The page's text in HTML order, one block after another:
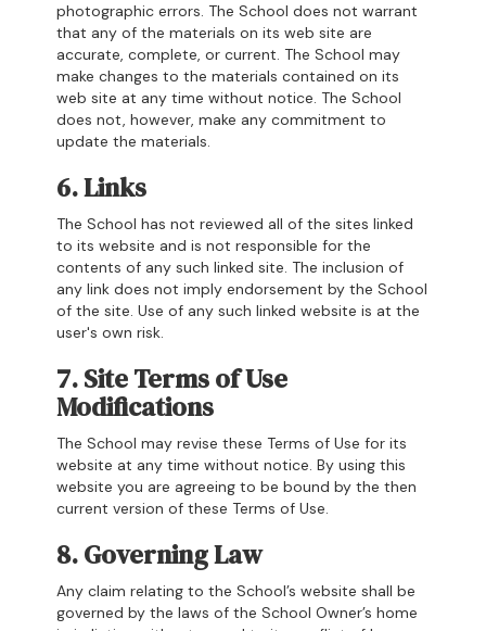
photographic errors. The School does not warrant
that any of the materials on its web site are
accurate, complete, or current. The School may
make changes to the materials contained on its
web site at any time without notice. The School
does not, however, make any commitment to
update the materials.
6. Links
The School has not reviewed all of the sites linked
to its website and is not responsible for the
contents of any such linked site. The inclusion of
any link does not imply endorsement by the School
of the site. Use of any such linked website is at the
user's own risk.
7. Site Terms of Use
Modifications
The School may revise these Terms of Use for its
website at any time without notice. By using this
website you are agreeing to be bound by the then
current version of these Terms of Use.
8. Governing Law
Any claim relating to the School’s website shall be
governed by the laws of the School Owner’s home